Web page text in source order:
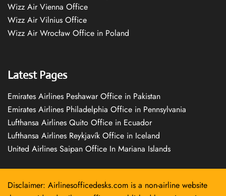
Wizz Air Vienna Office
Wizz Air Vilnius Office
Wizz Air Wrocław Office in Poland
Latest Pages
Emirates Airlines Peshawar Office in Pakistan
Emirates Airlines Philadelphia Office in Pennsylvania
Lufthansa Airlines Quito Office in Ecuador
Lufthansa Airlines Reykjavík Office in Iceland
United Airlines Saipan Office In Mariana Islands
Disclaimer: Airlinesofficedesks.com is a non-airline website